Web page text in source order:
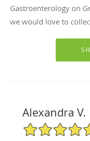
Gastroenterology on
we would love to
Alexandra V.
5/5 Star Rating